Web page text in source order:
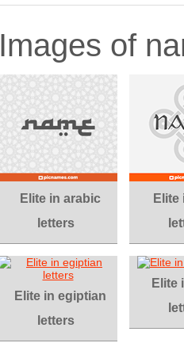
Images of
Elite in arabic
letters
Elite
Elite in egiptian
letters
Elite